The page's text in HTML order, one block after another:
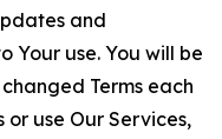
and
Your use. You will be
Terms each
use Our Services,